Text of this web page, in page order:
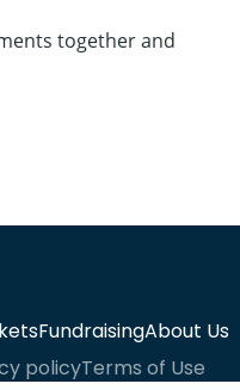
together and
FundraisingAbout Us
policyTerms of Use